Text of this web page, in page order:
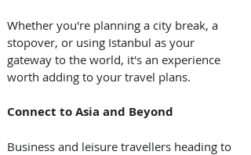
Whether you're planning a city break, a
stopover, or using Istanbul as your
gateway to the world, it's an experience
worth adding to your travel plans.
Connect to Asia and Beyond
Business and leisure travellers heading to